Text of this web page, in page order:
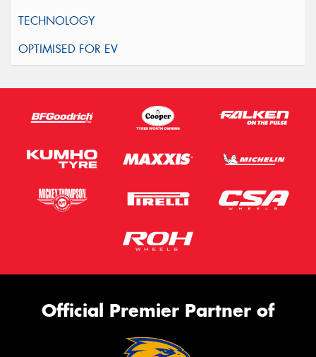
Official Premier Partner of